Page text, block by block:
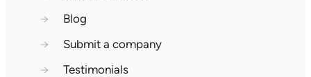
→
Blog
→
Submit a company
→
Testimonials